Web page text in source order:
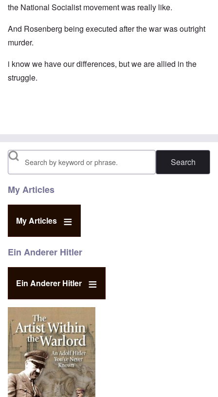
the National Socialist movement was really like.
And Rosenberg being executed after the war was outright
murder.
i know we have our differences, but we are allied in the
struggle.
Search
My Articles
My Articles
Ein Anderer Hitler
Ein Anderer Hitler